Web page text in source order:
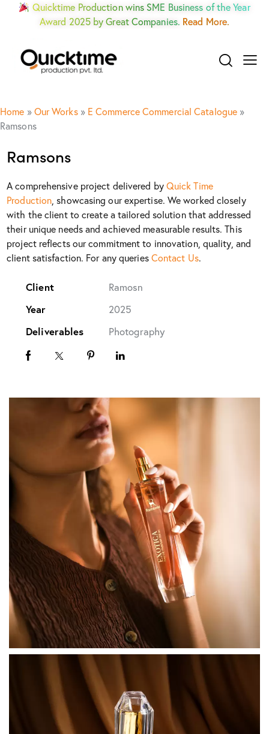
Quicktime Production wins SME Business of the Year
Award 2025 by Great Companies. Read More.
Home » Our Works » E Commerce Commercial Catalogue »
Ramsons
Ramsons
A comprehensive project delivered by Quick Time
Production, showcasing our expertise. We worked closely
with the client to create a tailored solution that addressed
their unique needs and achieved measurable results. This
project reflects our commitment to innovation, quality, and
client satisfaction. For any queries Contact Us.
Client Ramosn
Year 2025
Deliverables Photography